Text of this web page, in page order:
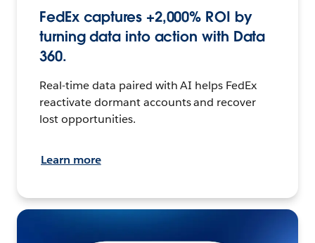
FedEx captures +2,000% ROI by
turning data into action with Data
360.
Real-time data paired with AI helps FedEx
reactivate dormant accounts and recover
lost opportunities.
Learn more